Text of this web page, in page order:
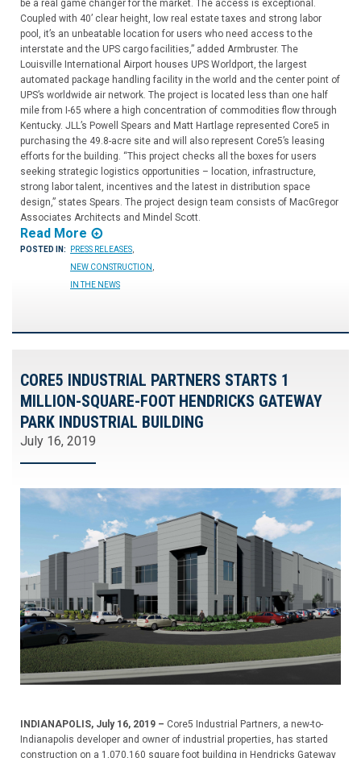
be a real game changer for the market. The access is exceptional.
Coupled with 40’ clear height, low real estate taxes and strong labor
pool, it’s an unbeatable location for users who need access to the
interstate and the UPS cargo facilities,” added Armbruster. The
Louisville International Airport houses UPS Worldport, the largest
automated package handling facility in the world and the center point of
UPS’s worldwide air network. The project is located less than one half
mile from I-65 where a high concentration of commodities flow through
Kentucky. JLL’s Powell Spears and Matt Hartlage represented Core5 in
purchasing the 49.8-acre site and will also represent Core5’s leasing
efforts for the building. “This project checks all the boxes for users
seeking strategic logistics opportunities – location, infrastructure,
strong labor talent, incentives and the latest in distribution space
design,” states Spears. The project design team consists of MacGregor
Associates Architects and Mindel Scott.
Read More
POSTED IN: PRESS RELEASES,
NEW CONSTRUCTION ,
IN THE NEWS
CORE5 INDUSTRIAL PARTNERS STARTS 1
MILLION-SQUARE-FOOT HENDRICKS GATEWAY
PARK INDUSTRIAL BUILDING
July 16, 2019
INDIANAPOLIS, July 16, 2019 – Core5 Industrial Partners, a new-to-
Indianapolis developer and owner of industrial properties, has started
construction on a 1,070,160 square foot building in Hendricks Gateway